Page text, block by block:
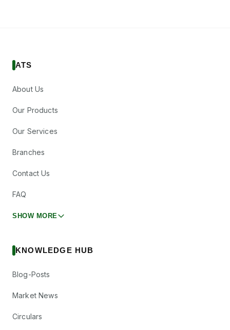
ATS
About Us
Our Products
Our Services
Branches
Contact Us
FAQ
SHOW MORE
KNOWLEDGE HUB
Blog-Posts
Market News
Circulars